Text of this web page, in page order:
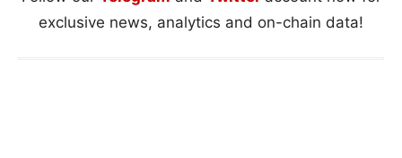
exclusive news, analytics and on-chain data!